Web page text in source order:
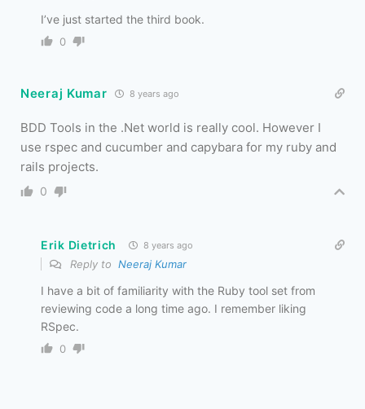
I’ve just started the third book.
0
Neeraj Kumar 8 years ago
BDD Tools in the .Net world is really cool. However I
use rspec and cucumber and capybara for my ruby and
rails projects.
0
Erik Dietrich 8 years ago
Reply to Neeraj Kumar
I have a bit of familiarity with the Ruby tool set from
reviewing code a long time ago. I remember liking
RSpec.
0